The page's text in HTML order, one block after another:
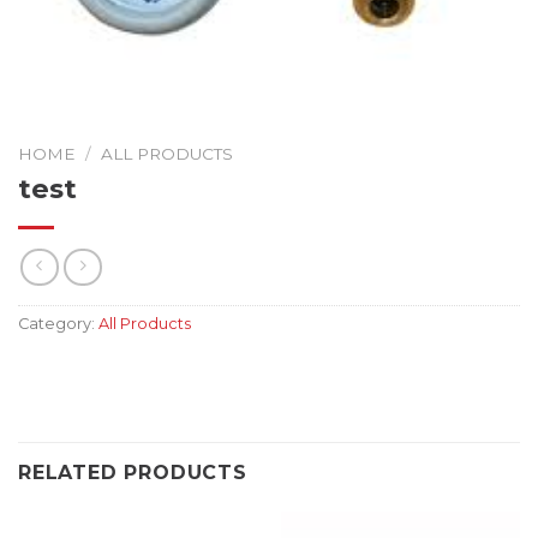
HOME / ALL PRODUCTS
test
Category: All Products
RELATED PRODUCTS